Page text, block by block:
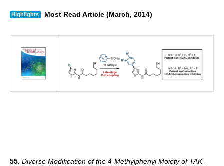
Highlights Most Read Article (March, 2014)
55. Diverse Modification of the 4-Methylphenyl Moiety of TAK-